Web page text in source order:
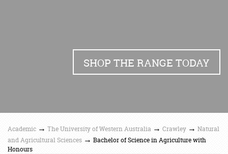
SHOP THE RANGE TODAY
Academic → The University of Western Australia → Crawley → Natural
and Agricultural Sciences → Bachelor of Science in Agriculture with
Honours